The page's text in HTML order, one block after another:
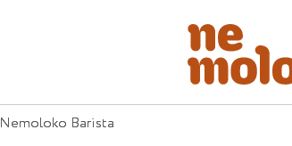
Nemoloko Barista